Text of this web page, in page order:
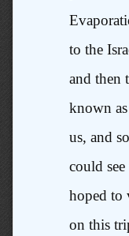
to the
and then
known as
us, and
could see
hoped to
on this